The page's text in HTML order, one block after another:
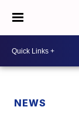
NEWS